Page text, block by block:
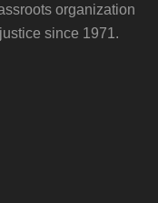
organization
since 1971.